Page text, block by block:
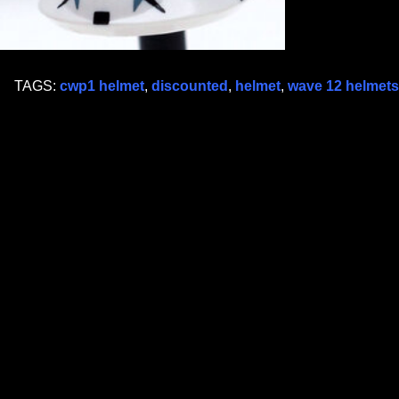
TAGS: cwp1 helmet, discounted , helmet, wave 12 helmets